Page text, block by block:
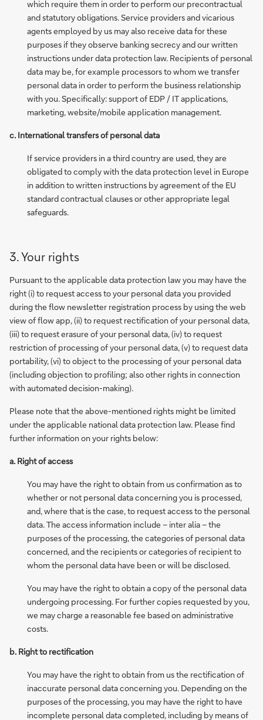
which require them in order to perform our precontractual
and statutory obligations. Service providers and vicarious
agents employed by us may also receive data for these
purposes if they observe banking secrecy and our written
instructions under data protection law. Recipients of personal
data may be, for example processors to whom we transfer
personal data in order to perform the business relationship
with you. Specifically: support of EDP / IT applications,
marketing, website/mobile application management.
c. International transfers of personal data
If service providers in a third country are used, they are
obligated to comply with the data protection level in Europe
in addition to written instructions by agreement of the EU
standard contractual clauses or other appropriate legal
safeguards.
3. Your rights
Pursuant to the applicable data protection law you may have the
right (i) to request access to your personal data you provided
during the flow newsletter registration process by using the web
view of flow app, (ii) to request rectification of your personal data,
(iii) to request erasure of your personal data, (iv) to request
restriction of processing of your personal data, (v) to request data
portability, (vi) to object to the processing of your personal data
(including objection to profiling; also other rights in connection
with automated decision-making).
Please note that the above-mentioned rights might be limited
under the applicable national data protection law. Please find
further information on your rights below:
a. Right of access
You may have the right to obtain from us confirmation as to
whether or not personal data concerning you is processed,
and, where that is the case, to request access to the personal
data. The access information include – inter alia – the
purposes of the processing, the categories of personal data
concerned, and the recipients or categories of recipient to
whom the personal data have been or will be disclosed.
You may have the right to obtain a copy of the personal data
undergoing processing. For further copies requested by you,
we may charge a reasonable fee based on administrative
costs.
b. Right to rectification
You may have the right to obtain from us the rectification of
inaccurate personal data concerning you. Depending on the
purposes of the processing, you may have the right to have
incomplete personal data completed, including by means of